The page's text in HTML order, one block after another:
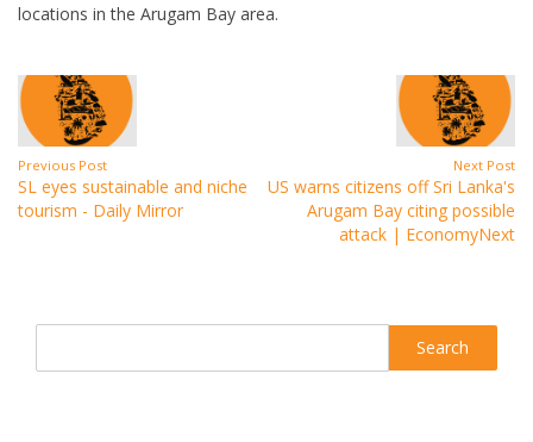
locations in the Arugam Bay area.
Previous Post
SL eyes sustainable and niche
tourism - Daily Mirror
Next Post
US warns citizens off Sri Lanka's
Arugam Bay citing possible
attack | EconomyNext